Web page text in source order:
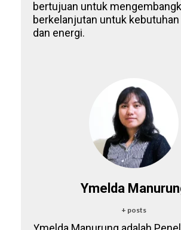
bertujuan untuk
berkelanjutan untuk
dan energi.
Ymelda
+ posts